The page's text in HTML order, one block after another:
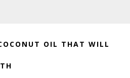
OIL THAT WILL